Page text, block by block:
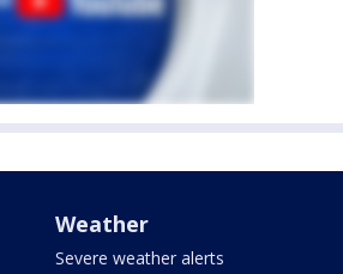
Weather
Severe weather alerts